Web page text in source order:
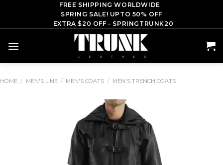
content
FREE SHIPPING WORLDWIDE
SPRING SALE! UPTO 50% OFF
EXTRA $20 OFF - SPRINGTRUNK20
HOME / MEN'S LINE / MEN'S COATS / MEN'S TRENCH COATS